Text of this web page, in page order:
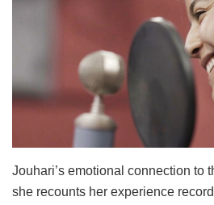
Jouhari’s emotional connection to
she recounts her experience